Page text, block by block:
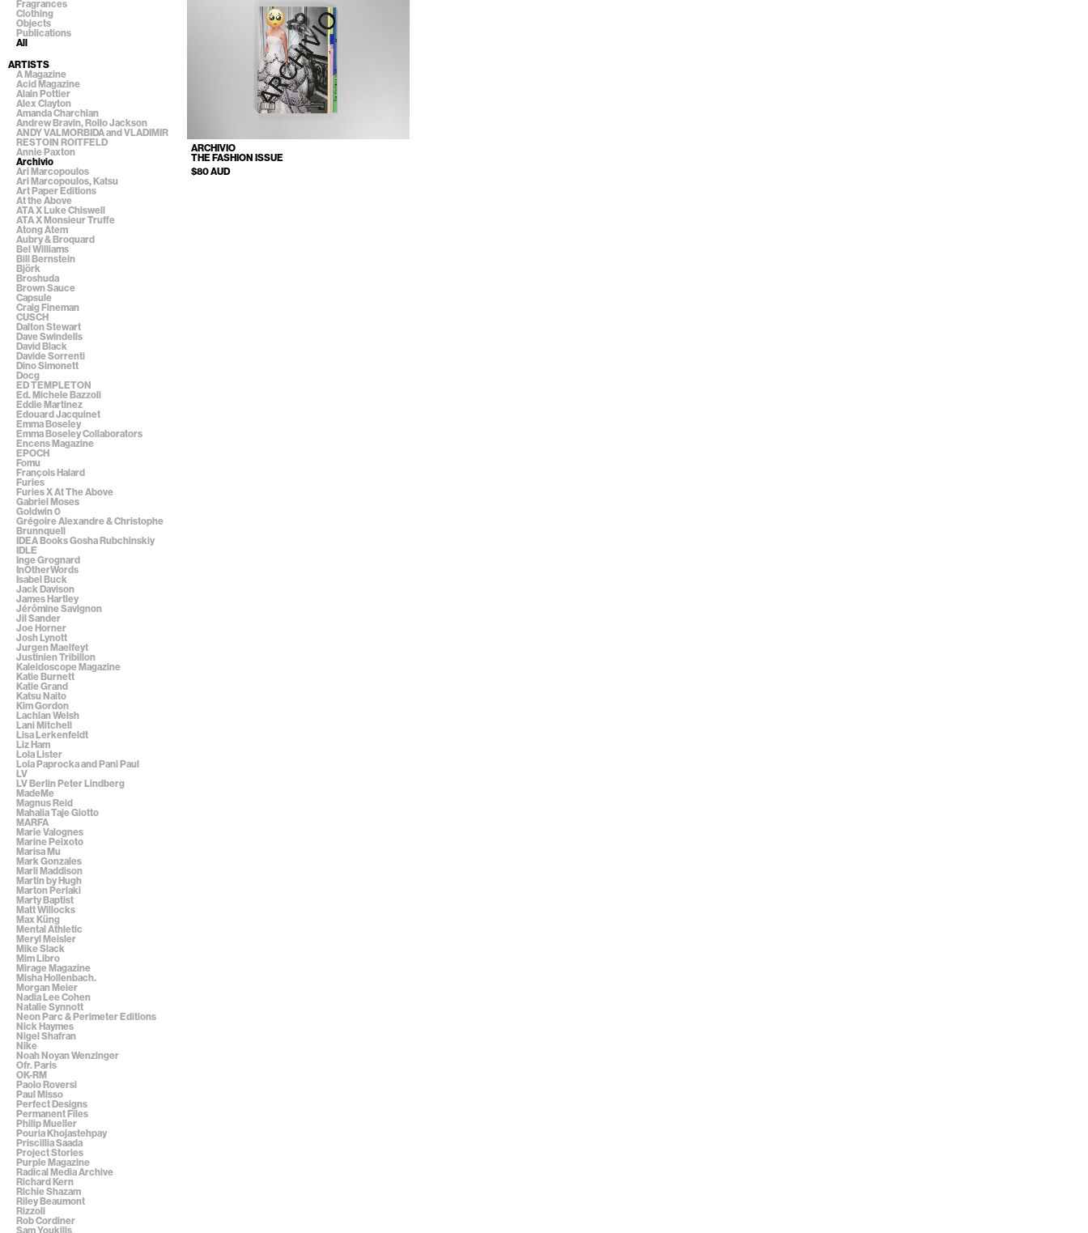
Fragrances
Clothing
Objects
Publications
All
ARTISTS
A Magazine
Acid Magazine
Alain Pottier
Alex Clayton
Amanda Charchian
Andrew Bravin, Rollo Jackson
ANDY VALMORBIDA and VLADIMIR
RESTOIN ROITFELD
Annie Paxton
Archivio
Ari Marcopoulos
Ari Marcopoulos, Katsu
Art Paper Editions
At the Above
ATA X Luke Chiswell
ATA X Monsieur Truffe
Atong Atem
Aubry & Broquard
Bel Williams
Bill Bernstein
Björk
Broshuda
Brown Sauce
Capsule
Craig Fineman
CUSCH
Dalton Stewart
Dave Swindells
David Black
Davide Sorrenti
Dino Simonett
Docg
ED TEMPLETON
Ed. Michele Bazzoli
Eddie Martinez
Edouard Jacquinet
Emma Boseley
Emma Boseley Collaborators
Encens Magazine
EPOCH
Fomu
François Halard
Furies
Furies X At The Above
Gabriel Moses
Goldwin 0
Grégoire Alexandre & Christophe
Brunnquell
IDEA Books Gosha Rubchinskiy
IDLE
Inge Grognard
InOtherWords
Isabel Buck
Jack Davison
James Hartley
Jérômine Savignon
Jil Sander
Joe Horner
Josh Lynott
Jurgen Maelfeyt
Justinien Tribillon
Kaleidoscope Magazine
Katie Burnett
Katie Grand
Katsu Naito
Kim Gordon
Lachlan Welsh
Lani Mitchell
Lisa Lerkenfeldt
Liz Ham
Lola Lister
Lola Paprocka and Pani Paul
LV
LV Berlin Peter Lindberg
MadeMe
Magnus Reid
Mahalia Taje Giotto
MARFA
Marie Valognes
Marine Peixoto
Marisa Mu
Mark Gonzales
Marli Maddison
Martin by Hugh
Marton Perlaki
Marty Baptist
Matt Willocks
Max Küng
Mental Athletic
Meryl Meisler
Mike Slack
Mim Libro
Mirage Magazine
Misha Hollenbach.
Morgan Meier
Nadia Lee Cohen
Natalie Synnott
Neon Parc & Perimeter Editions
Nick Haymes
Nigel Shafran
Nike
Noah Noyan Wenzinger
Ofr. Paris
OK-RM
Paolo Roversi
Paul Misso
Perfect Designs
Permanent Files
Philip Mueller
Pouria Khojastehpay
Priscillia Saada
Project Stories
Purple Magazine
Radical Media Archive
Richard Kern
Richie Shazam
Riley Beaumont
Rizzoli
Rob Cordiner
Sam Youkilis
ARCHIVIO
THE FASHION ISSUE
$80 AUD